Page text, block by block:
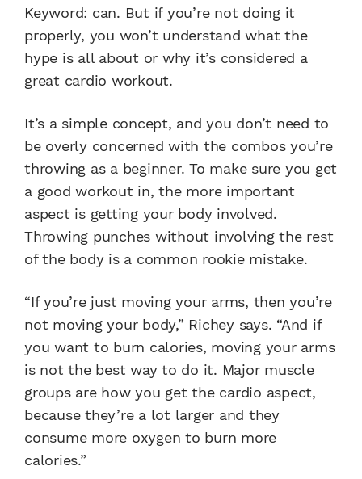
Keyword: can. But if you’re not doing it
properly, you won’t understand what the
hype is all about or why it’s considered a
great cardio workout.
It’s a simple concept, and you don’t need to
be overly concerned with the combos you’re
throwing as a beginner. To make sure you get
a good workout in, the more important
aspect is getting your body involved.
Throwing punches without involving the rest
of the body is a common rookie mistake.
“If you’re just moving your arms, then you’re
not moving your body,” Richey says. “And if
you want to burn calories, moving your arms
is not the best way to do it. Major muscle
groups are how you get the cardio aspect,
because they’re a lot larger and they
consume more oxygen to burn more
calories.”